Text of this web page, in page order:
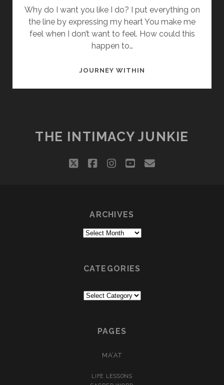
Why do I want you like I do? I put everything on
the line by expressing my heart You make me
feel when I don’t want to feel. How could this
happen to…
JOURNEY WITHIN
THE INTIMACY JUNKIE
twitterfacebookinstagram
youtube
email
ARCHIVES
Archives
CATEGORIES
PAGES
MA’AT
LIFE LESSONS